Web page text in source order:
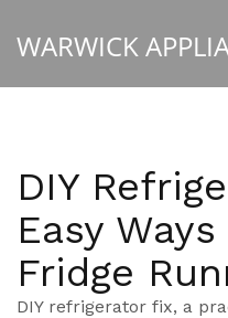
DIY
Easy
Fridge
DIY refrigerator fix, a